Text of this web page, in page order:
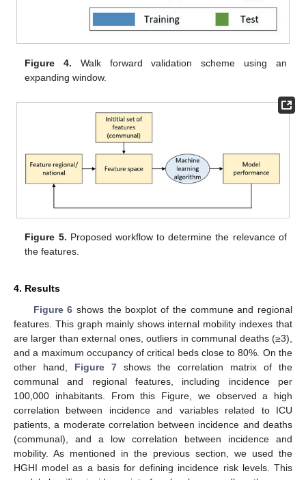
Figure 4. Walk forward validation scheme using an
expanding window.
Figure 5. Proposed workflow to determine the relevance of
the features.
4. Results
Figure 6 shows the boxplot of the commune and regional
features. This graph mainly shows internal mobility indexes that
are larger than external ones, outliers in communal deaths (≥3),
and a maximum occupancy of critical beds close to 80%. On the
other hand, Figure 7shows the correlation matrix of the
communal and regional features, including incidence per
100,000 inhabitants. From this Figure, we observed a high
correlation between incidence and variables related to ICU
patients, a moderate correlation between incidence and deaths
(communal), and a low correlation between incidence and
mobility. As mentioned in the previous section, we used the
HGHI model as a basis for defining incidence risk levels. This